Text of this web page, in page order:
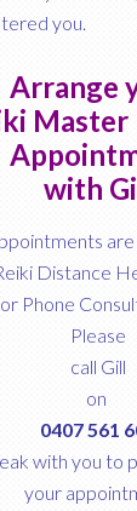
you.
Arrange
Master
with
are
Distance
Phone
Please
call Gill
on
0407 561
with you to
your